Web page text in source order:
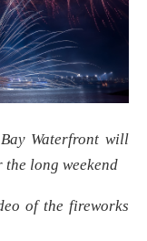
Waterfront will
the long weekend
of the fireworks